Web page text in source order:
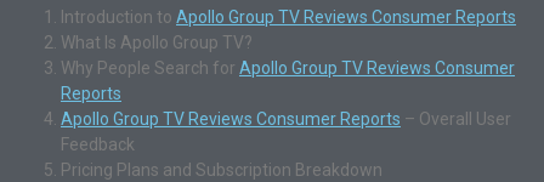
Introduction to Apollo Group TV Reviews Consumer Reports
What Is Apollo Group TV?
Why People Search for Apollo Group TV Reviews Consumer
Reports
Apollo Group TV Reviews Consumer Reports – Overall User
Feedback
Pricing Plans and Subscription Breakdown